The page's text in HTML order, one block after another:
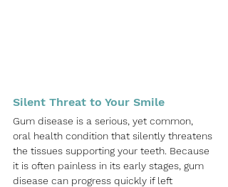
Silent Threat to Your Smile
Gum disease is a serious, yet common,
oral health condition that silently threatens
the tissues supporting your teeth. Because
it is often painless in its early stages, gum
disease can progress quickly if left